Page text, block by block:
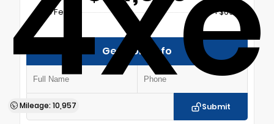
Mileage: 10,957
Doc Fee +$699
Get More Info
Submit